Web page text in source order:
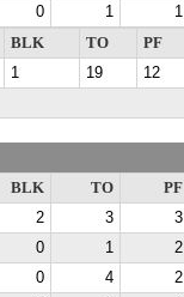
0 1 1
BLK TO PF
1 19 12
BLK TO PF
2 3 3
0 1 2
0 4 2